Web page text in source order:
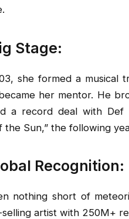
Stage:
she formed a
her mentor. He
a record deal with Def
Sun,” the following
Recognition:
nothing short of
selling artist with 250M+